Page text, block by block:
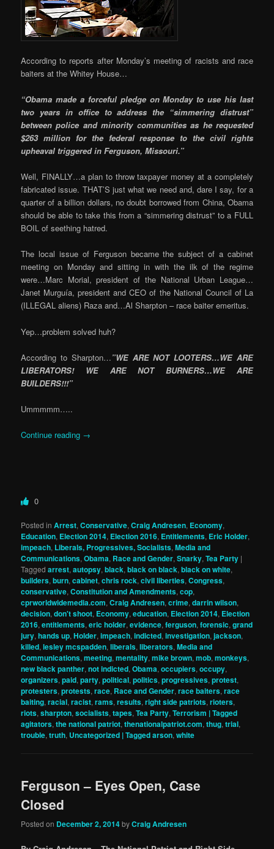
According to reports after Monday’s meeting of racists and race
baiters at the Whitey House…
“Obama made a forceful pledge on Monday to use his last
two years in office to address the “simmering distrust”
between police and minority communities as he requested
$263 million for the federal response to the civil rights
upheaval triggered in Ferguson, Missouri.”
Well, FINALLY…a plan to throw taxpayer money at a completely
fabricated issue. THAT’S just what we need and, dare I say, for a
quarter of a billion dollars, no doubt borrowed from China, Obama
should be able to take this from a “simmering distrust” to a FULL
BOIL of seething hatred.
The local issue of Ferguson became the subject of a cabinet
meeting on Monday and sitting in with the ilk of the regime
were…Marc Morial, president of the National Urban League…
Janet Murguía, president and CEO of the National Council of La
(ILLEGAL aliens) Raza and…Al Sharpton – race baiter emeritus.
Yep…problem solved huh?
According to Sharpton…”WE ARE NOT LOOTERS…WE ARE
LIBERATORS! WE ARE NOT BURNERS…WE ARE
BUILDERS!!!”
Ummmmm…..
Continue reading →
0
Posted in Arrest,Conservative,Craig Andresen, Economy,
Education, Election 2014, Election 2016, Entitlements, Eric Holder,
impeach, Liberals, Progressives, Socialists,Media and
Communications,Obama, Race and Gender,Snarky,Tea Party |
Tagged arrest,autopsy,black,black on black,black on white,
builders,burn,cabinet,chris rock,civil liberties,Congress,
conservative,Constitution and Amendments,cop,
cprworldwidemedia.com,Craig Andresen,crime,darrin wilson,
decision,don't shoot, Economy,education, Election 2014, Election
2016,entitlements,eric holder,evidence,ferguson,forensic,grand
jury,hands up,Holder,impeach,indicted,investigation,jackson,
killed,lesley mcspadden,liberals,liberators,Media and
Communications,meeting,mentality,mike brown,mob,monkeys,
new black panther,not indicted,Obama,occupiers,occupy,
organizers,paid,party,political,politics,progressives,protest,
protesters,protests,race, Race and Gender,race baiters,race
baiting,racial,racist,rams,results,right side patriots,rioters,
riots,sharpton,socialists,tapes,Tea Party,Terrorism | Tagged
agitators,the national patriot,thenationalpatriot.com,thug,trial,
trouble,truth, Uncategorized | Tagged arson,white
Ferguson – Eyes Open, Case
Closed
Posted on December 2, 2014byCraig Andresen